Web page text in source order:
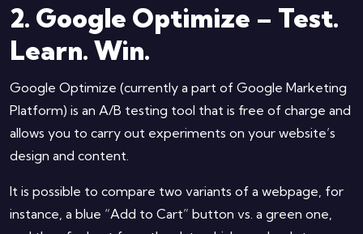
2. Google Optimize – Test.
Learn. Win.
Google Optimize (currently a part of Google Marketing
Platform) is an A/B testing tool that is free of charge and
allows you to carry out experiments on your website’s
design and content.
It is possible to compare two variants of a webpage, for
instance, a blue “Add to Cart” button vs. a green one,